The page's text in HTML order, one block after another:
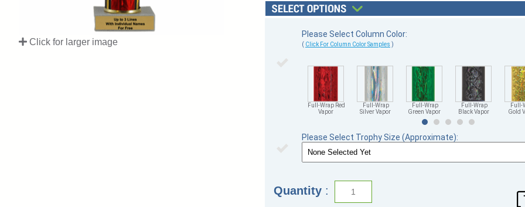
Click for larger image
Please Select Column Color:
( Click For Column Color Samples )
Full-Wrap Red
Vapor
Full-Wrap
Silver Vapor
Full-Wrap
Green Vapor
Full-Wrap
Black Vapor
Full-
Gold
Please Select Trophy Size (Approximate):
Quantity :